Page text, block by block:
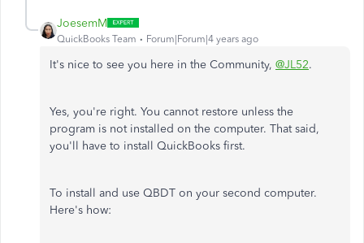
JoesemM
QuickBooks Team Forum|Forum|4 years ago
It's nice to see you here in the Community, @JL52.
Yes, you're right. You cannot restore unless the
program is not installed on the computer. That said,
you'll have to install QuickBooks first.
To install and use QBDT on your second computer.
Here's how: